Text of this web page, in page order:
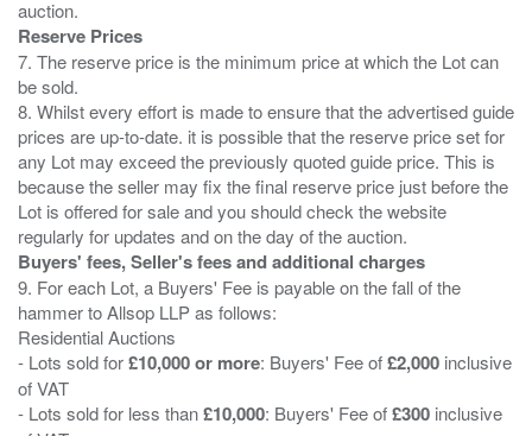
Reserve Prices
7. The reserve price is the minimum price at which the Lot can
be sold.
8. Whilst every effort is made to ensure that the advertised guide
prices are up-to-date. it is possible that the reserve price set for
any Lot may exceed the previously quoted guide price. This is
because the seller may fix the final reserve price just before the
Lot is offered for sale and you should check the website
Buyers' fees, Seller's fees and additional charges
9. For each Lot, a Buyers' Fee is payable on the fall of the
hammer to Allsop LLP as follows:
Residential Auctions
- Lots sold for£10,000 or more: Buyers' Fee of£2,000 inclusive
of VAT
- Lots sold for less than£10,000: Buyers' Fee of£300 inclusive